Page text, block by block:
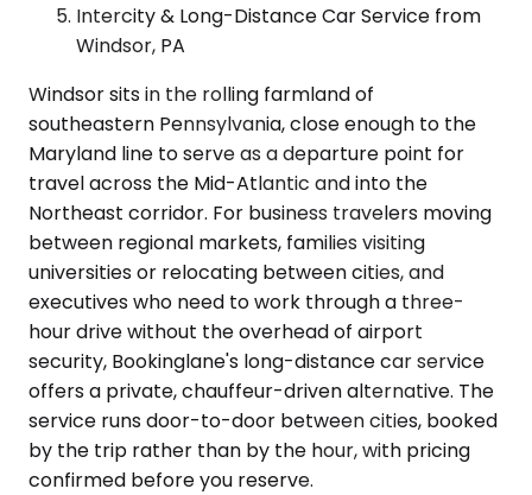
Intercity & Long-Distance Car Service from
Windsor, PA
Windsor sits in the rolling farmland of
southeastern Pennsylvania, close enough to the
Maryland line to serve as a departure point for
travel across the Mid-Atlantic and into the
Northeast corridor. For business travelers moving
between regional markets, families visiting
universities or relocating between cities, and
executives who need to work through a three-
hour drive without the overhead of airport
security, Bookinglane's long-distance car service
offers a private, chauffeur-driven alternative. The
service runs door-to-door between cities, booked
by the trip rather than by the hour, with pricing
confirmed before you reserve.